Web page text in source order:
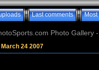
Last comments Most
Photo Gallery
24 2007